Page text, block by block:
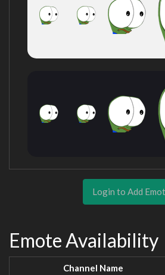
Login to Add
Emote Availability
Channel Name